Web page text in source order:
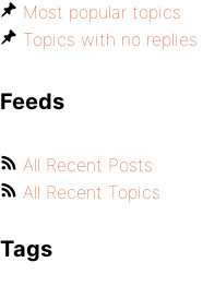
Most popular topics
Topics with no replies
Feeds
All Recent Posts
All Recent Topics
Tags